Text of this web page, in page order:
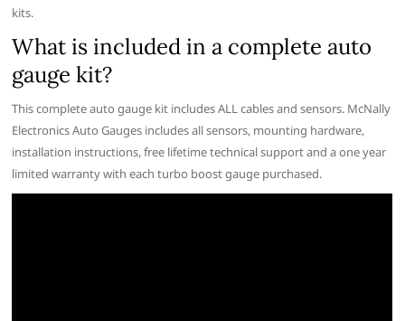
kits.
What is included in a complete auto
gauge kit?
This complete auto gauge kit includes ALL cables and sensors. McNally
Electronics Auto Gauges includes all sensors, mounting hardware,
installation instructions, free lifetime technical support and a one year
limited warranty with each turbo boost gauge purchased.